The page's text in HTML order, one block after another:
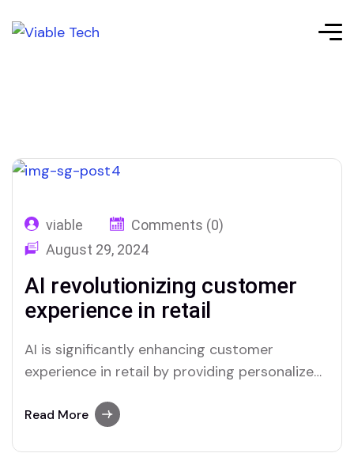
viable
Comments (0)
August 29, 2024
AI revolutionizing customer
experience in retail
AI is significantly enhancing customer
experience in retail by providing personalized
processes. Through advanced data analysis,
Read More